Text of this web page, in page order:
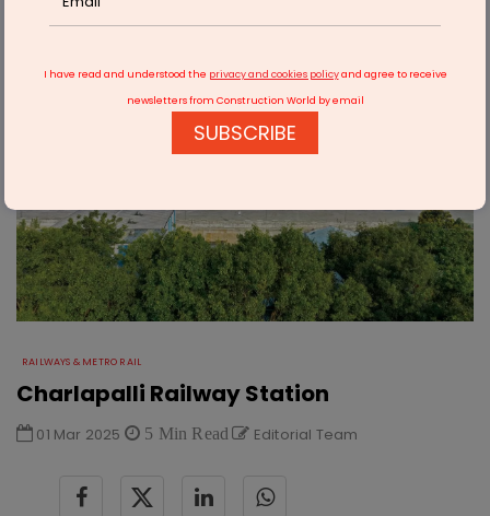
RAILWAYS & METRO RAIL
Charlapalli Railway Station
01 Mar 2025 5 Min Read Editorial Team
I have read and understood the privacy and cookies policyand agree to receive
newsletters from Construction World by email
SUBSCRIBE